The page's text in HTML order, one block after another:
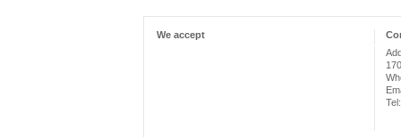
We accept